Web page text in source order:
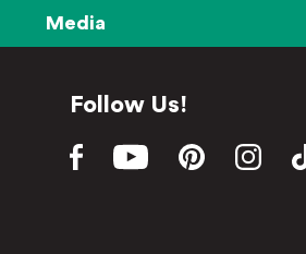
Media
Follow Us!